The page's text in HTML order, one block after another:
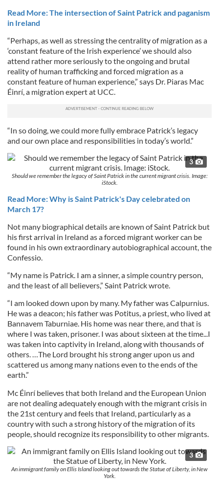
Read More: The intersection of Saint Patrick and paganism
in Ireland
“Perhaps, as well as stressing the centrality of migration as a
‘constant feature of the Irish experience’ we should also
attend rather more seriously to the ongoing and brutal
reality of human trafficking and forced migration as a
constant feature of human experience,” says Dr. Piaras Mac
Éinrí, a migration expert at UCC.
“In so doing, we could more fully embrace Patrick’s legacy
and our own place and responsibilities in today’s world.”
3
Should we remember the legacy of Saint Patrick in the current migrant crisis. Image:
iStock.
Read More: Why is Saint Patrick's Day celebrated on
March 17?
Not many biographical details are known of Saint Patrick but
his first arrival in Ireland as a forced migrant worker can be
found in his own extraordinary autobiographical account, the
Confessio.
“My name is Patrick. I am a sinner, a simple country person,
and the least of all believers,” Saint Patrick wrote.
“I am looked down upon by many. My father was Calpurnius.
He was a deacon; his father was Potitus, a priest, who lived at
Bannavem Taburniae. His home was near there, and that is
where I was taken, prisoner. I was about sixteen at the time...I
was taken into captivity in Ireland, along with thousands of
others. …The Lord brought his strong anger upon us and
scattered us among many nations even to the ends of the
earth.”
Mc Éinrí believes that both Ireland and the European Union
are not dealing adequately enough with the migrant crisis in
the 21st century and feels that Ireland, particularly as a
country with such a strong history of the migration of its
people, should recognize its responsibility to other migrants.
3
An immigrant family on Ellis Island looking out towards the Statue of Liberty, in New
York.